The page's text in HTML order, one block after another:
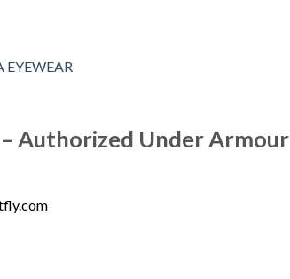
Authorized Under Armour